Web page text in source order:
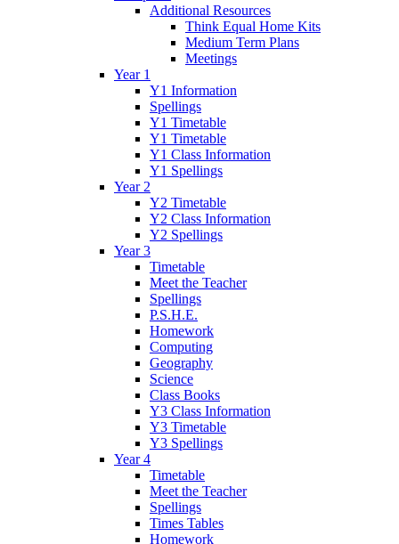
Additional Resources
Think Equal Home Kits
Medium Term Plans
Meetings
Year 1
Y1 Information
Spellings
Y1 Timetable
Y1 Timetable
Y1 Class Information
Y1 Spellings
Year 2
Y2 Timetable
Y2 Class Information
Y2 Spellings
Year 3
Timetable
Meet the Teacher
Spellings
P.S.H.E.
Homework
Computing
Geography
Science
Class Books
Y3 Class Information
Y3 Timetable
Y3 Spellings
Year 4
Timetable
Meet the Teacher
Spellings
Times Tables
Homework